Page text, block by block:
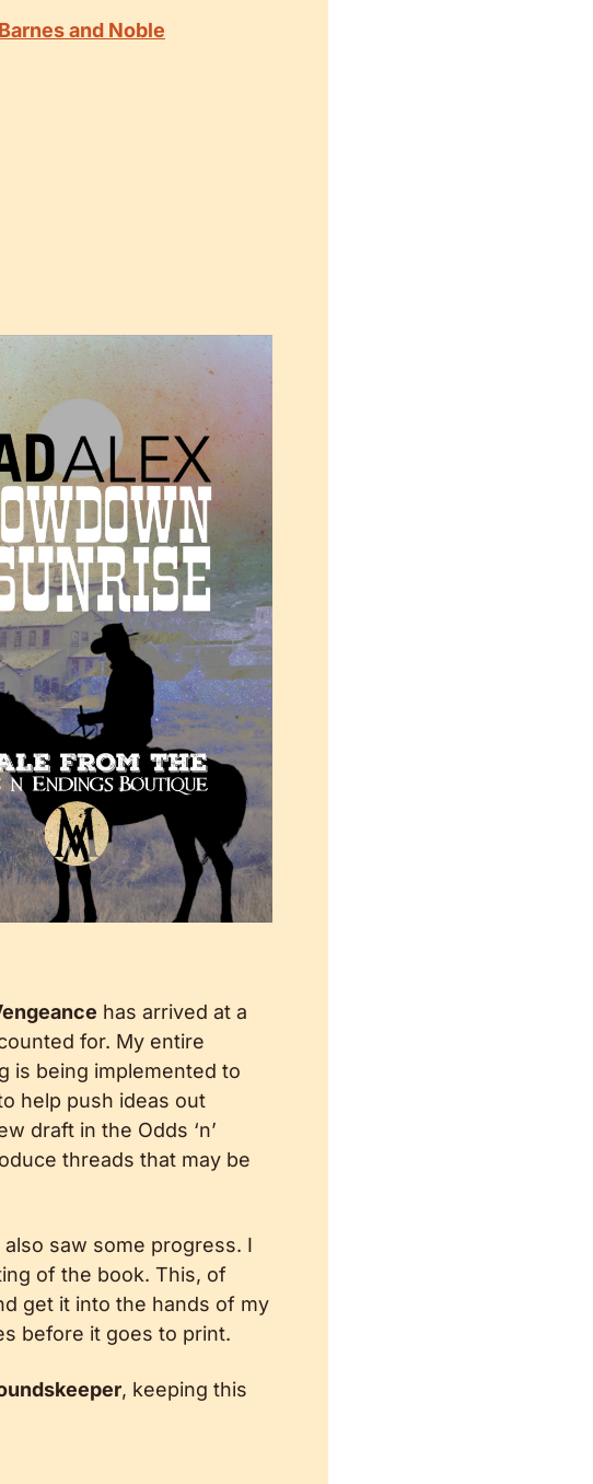
and Noble
has arrived at a
for. My entire
is being implemented to
help push ideas out
draft in the Odds ‘n’
threads that may be
also saw some progress. I
of the book. This, of
get it into the hands of my
before it goes to print.
, keeping this